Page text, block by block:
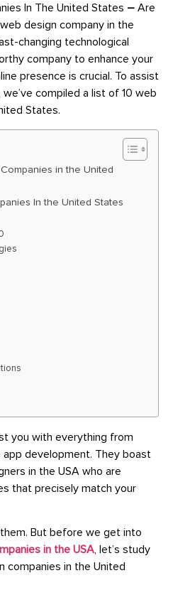
In The United States – Are
design company in the
changing technological
company to enhance your
presence is crucial. To assist
compiled a list of 10 web
States.
in the United
In the United States
you with everything from
development. They boast
in the USA who are
that precisely match your
But before we get into
in the USA, let’s study
companies in the United